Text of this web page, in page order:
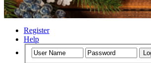
Register
Help